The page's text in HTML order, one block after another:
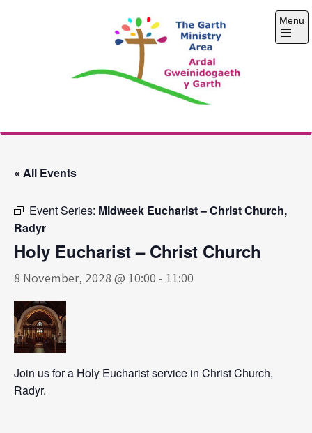
The Garth Ministry
Menu
Open
« All Events
Event Series: Midweek Eucharist – Christ Church,
Radyr
Holy Eucharist – Christ Church
8 November, 2028 @ 10:00 - 11:00
Join us for a Holy Eucharist service in Christ Church,
Radyr.